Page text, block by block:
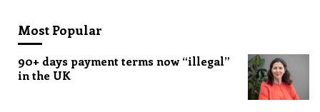
Most Popular
90+ days payment terms now “illegal”
in the UK